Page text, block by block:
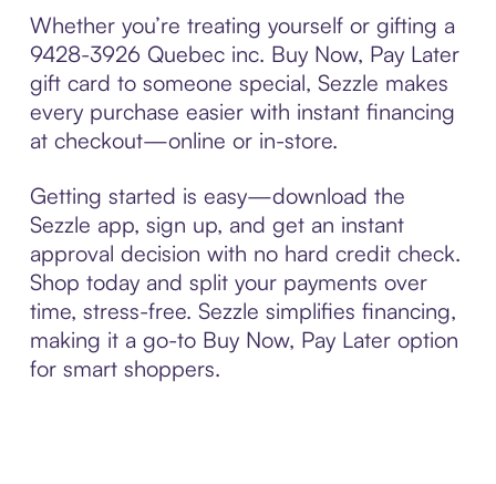
Whether you’re treating yourself or gifting a
9428-3926 Quebec inc. Buy Now, Pay Later
gift card to someone special, Sezzle makes
every purchase easier with instant financing
at checkout—online or in-store.
Getting started is easy—download the
Sezzle app, sign up, and get an instant
approval decision with no hard credit check.
Shop today and split your payments over
time, stress-free. Sezzle simplifies financing,
making it a go-to Buy Now, Pay Later option
for smart shoppers.